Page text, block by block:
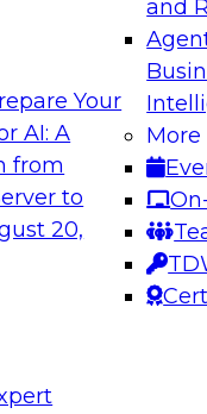
Your
AI: A
from
to
20,
and
More
Building
how forward-
that support
data